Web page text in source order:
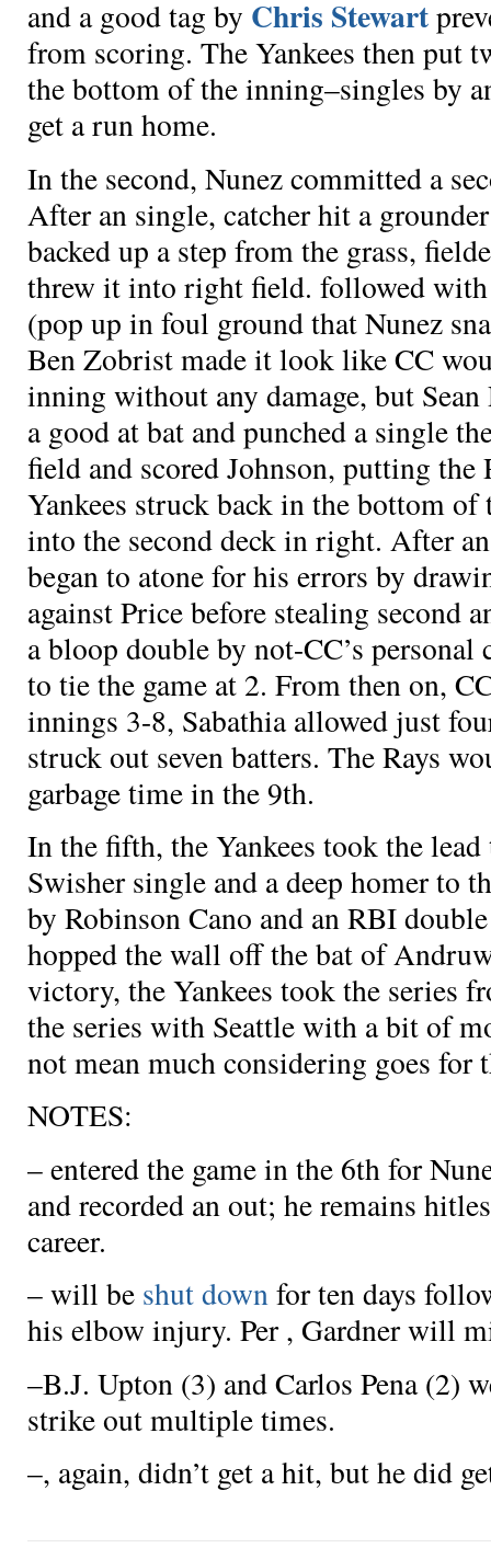
and a good tag by Chris Stewart
from scoring. The Yankees then put
the bottom of the inning–singles by
get a run home.
In the second, Nunez committed a
After an single, catcherhit a
backed up a step from the grass,
threw it into right field. followed
(pop up in foul ground that Nunez
Ben Zobrist made it look like CC
inning without any damage, but
a good at bat and punched a single
field and scored Johnson, putting the
Yankees struck back in the bottom
into the second deck in right. After
began to atone for his errors by
against Price before stealing second
a bloop double by not-CC’s personal
to tie the game at 2. From then on,
innings 3-8, Sabathia allowed just
struck out seven batters. The Rays
garbage time in the 9th.
In the fifth, the Yankees took the
Swisher single and a deep homer to
by Robinson Cano and an RBI
hopped the wall off the bat of
victory, the Yankees took the series
the series with Seattle with a bit of
not mean much considering goes for
NOTES:
–entered the game in the 6th for
and recorded an out; he remains
career.
–will be shut downfor ten days
his elbow injury. Per , Gardner will
–B.J. Upton (3) and Carlos Pena (2)
strike out multiple times.
–, again, didn’t get a hit, but he did